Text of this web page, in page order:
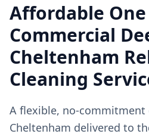
Affordable
Commercial
Cheltenham
Cleaning
A flexible, no-commitment
Cheltenham delivered to